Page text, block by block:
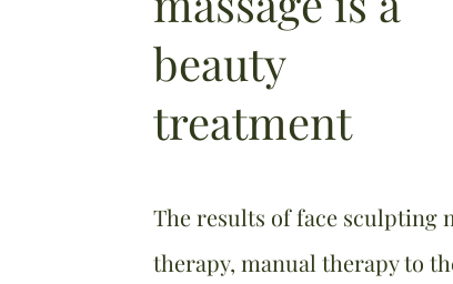
beauty
treatment
The results of face sculpting
therapy, manual therapy to